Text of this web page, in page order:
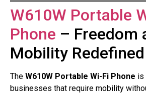
W610W Portable
Phone – Freedom
Mobility Redefined
The W610W Portable Wi-Fi Phone is
businesses that require mobility